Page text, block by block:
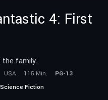
4: First
the family.
USA 115 Min.
PG-13
Science Fiction